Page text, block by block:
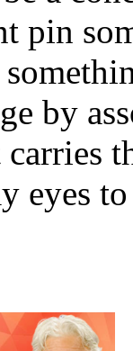
pin
by
carries
eyes